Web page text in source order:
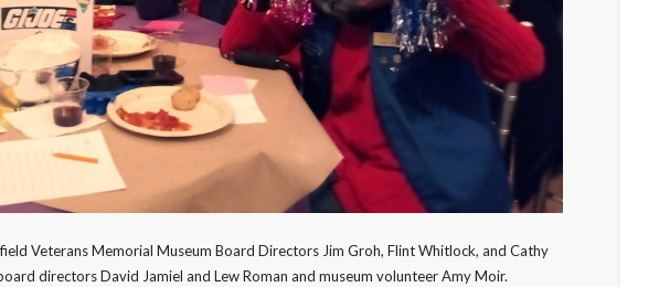
Veterans Memorial Museum Board Directors Jim Groh, Flint Whitlock, and Cathy
directors David Jamiel and Lew Roman and museum volunteer Amy Moir.